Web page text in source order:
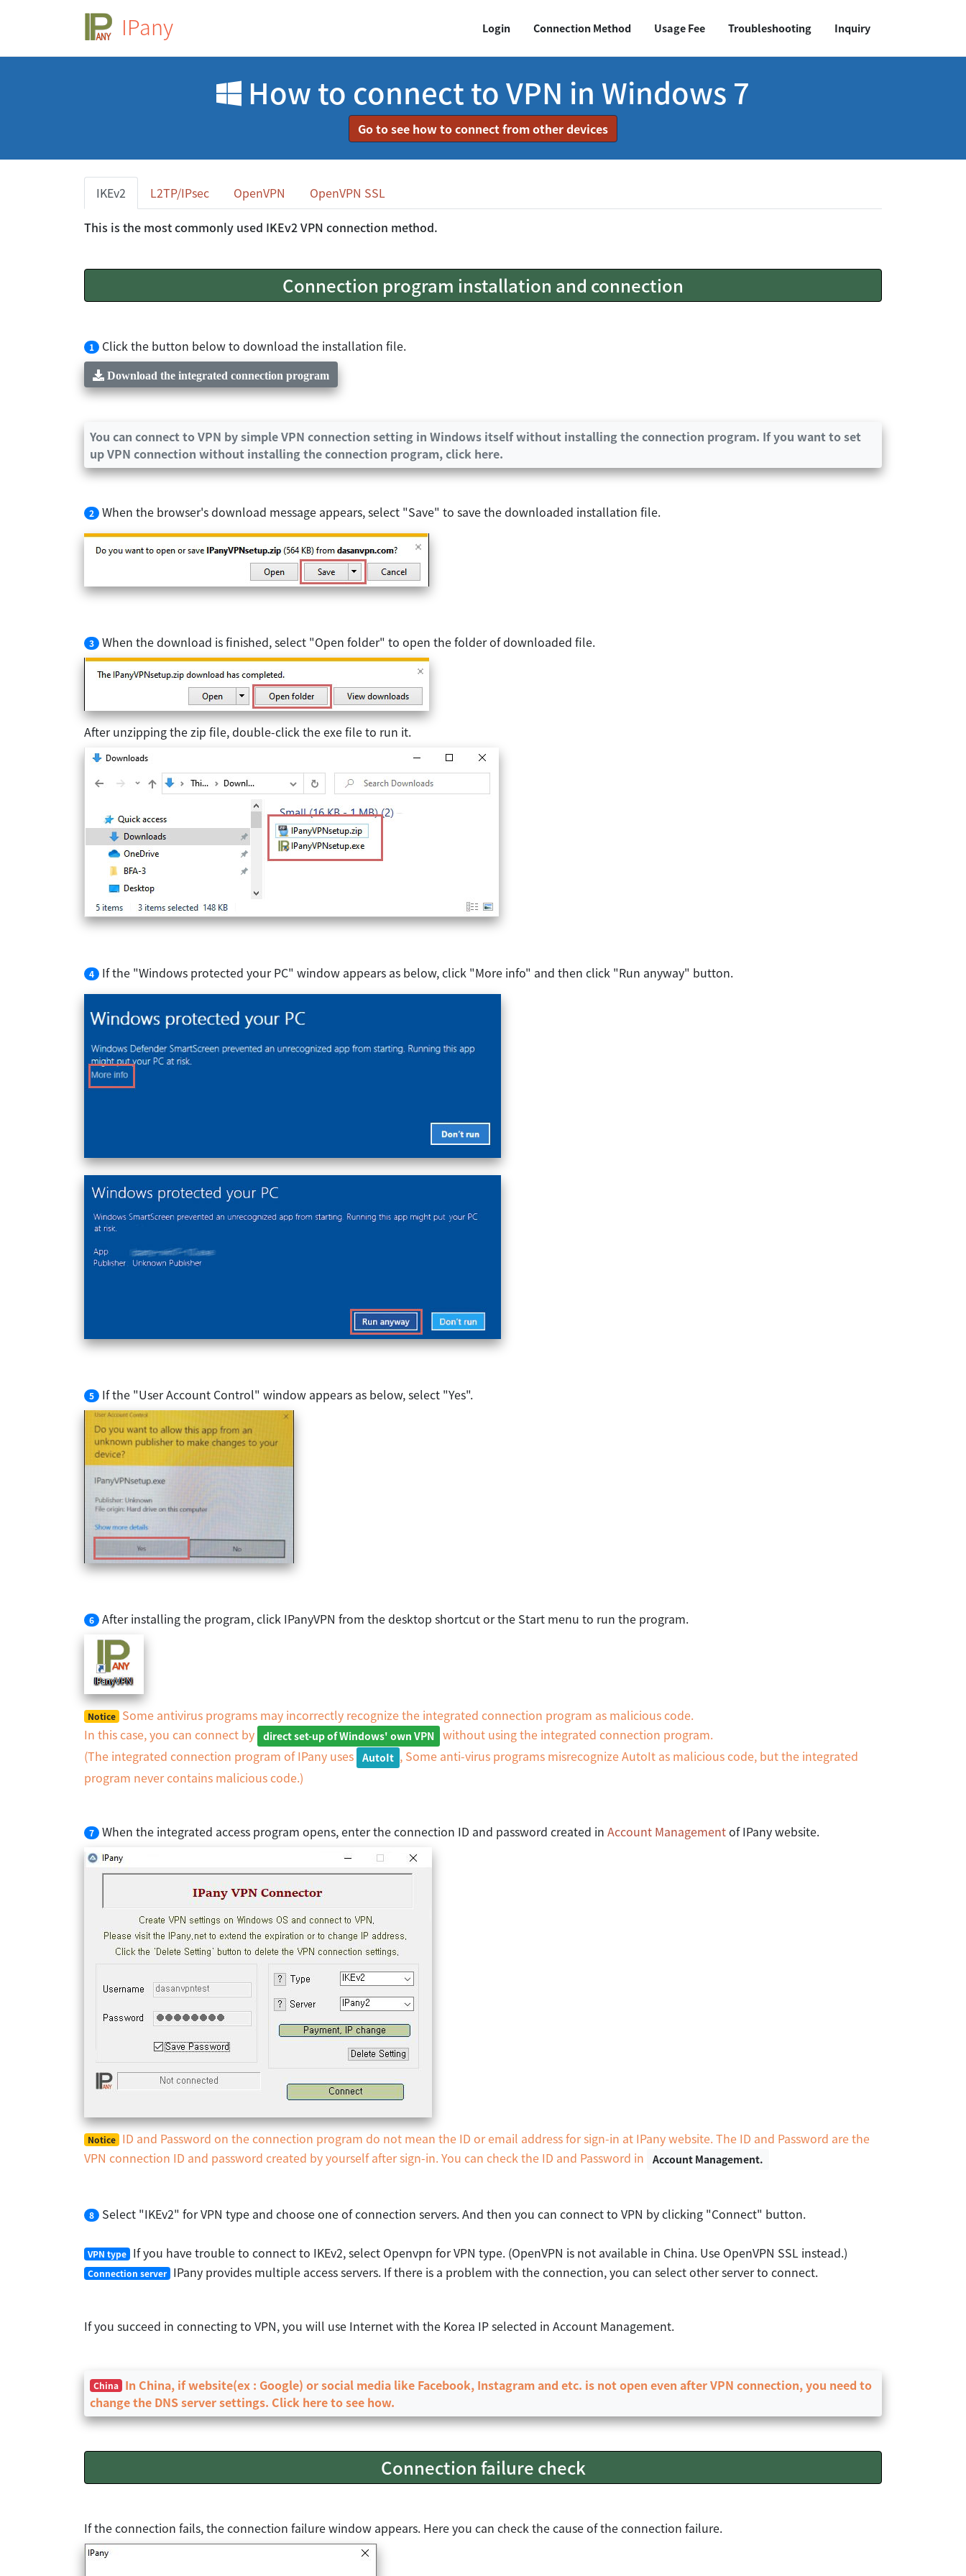
IPany Login Connection Method Usage Fee Troubleshooting Inquiry
How to connect to VPN in Windows 7
Go to see how to connect from other devices
IKEv2 L2TP/IPsec OpenVPN
OpenVPN SSL
This is the most commonly used IKEv2 VPN connection method.
Connection program installation and connection
1 Click the button below to download the installation file.
Download the integrated connection program
You can connect to VPN by simple VPN connection setting in Windows itself without installing the connection program. If you want to set
up VPN connection without installing the connection program, click here.
2 When the browser's download message appears, select "Save" to save the downloaded installation file.
3 When the download is finished, select "Open folder" to open the folder of downloaded file.
After unzipping the zip file, double-click the exe file to run it.
4 If the "Windows protected your PC" window appears as below, click "More info" and then click "Run anyway" button.
5 If the "User Account Control" window appears as below, select "Yes".
6 After installing the program, click IPanyVPN from the desktop shortcut or the Start menu to run the program.
Notice
Some antivirus programs may incorrectly recognize the integrated connection program as malicious code.
In this case, you can connect by direct set-up of Windows' own VPN without using the integrated connection program.
(The integrated connection program of IPany uses AutoIt , Some anti-virus programs misrecognize AutoIt as malicious code, but the integrated
program never contains malicious code.)
7 When the integrated access program opens, enter the connection ID and password created inAccount Managementof IPany website.
Notice
ID and Password on the connection program do not mean the ID or email address for sign-in at IPany website. The ID and Password are the
VPN connection ID and password created by yourself after sign-in. You can check the ID and Password in
Account Management.
8 Select "IKEv2" for VPN type and choose one of connection servers. And then you can connect to VPN by clicking "Connect" button.
VPN type If you have trouble to connect to IKEv2, select Openvpn for VPN type. (OpenVPN is not available in China. Use OpenVPN SSL instead.)
Connection server IPany provides multiple access servers. If there is a problem with the connection, you can select other server to connect.
If you succeed in connecting to VPN, you will use Internet with the Korea IP selected in Account Management.
China In China, if website(ex : Google) or social media like Facebook, Instagram and etc. is not open even after VPN connection, you need to
change the DNS server settings. Click here to see how.
Connection failure check
If the connection fails, the connection failure window appears. Here you can check the cause of the connection failure.